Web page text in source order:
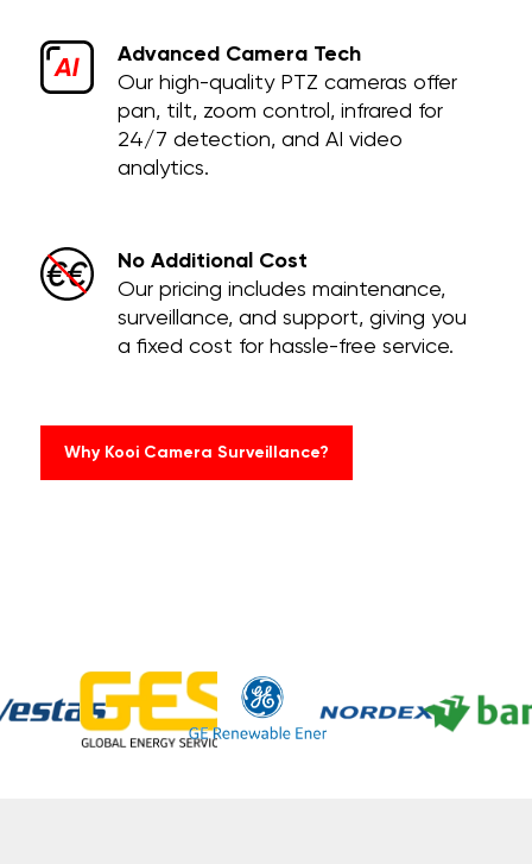
Advanced Camera Tech
Our high-quality PTZ cameras offer
pan, tilt, zoom control, infrared for
24/7 detection, and AI video
analytics.
No Additional Cost
Our pricing includes maintenance,
surveillance, and support, giving you
a fixed cost for hassle-free service.
Why Kooi Camera Surveillance?